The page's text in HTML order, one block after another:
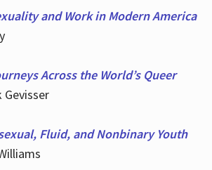
and Work in Modern America
Across the World’s Queer
Fluid, and Nonbinary Youth